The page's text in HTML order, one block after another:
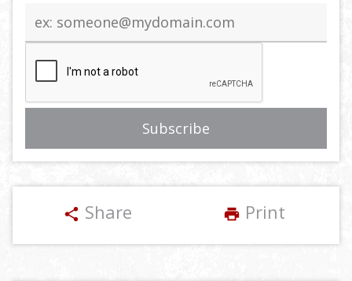
address
share Share print Print